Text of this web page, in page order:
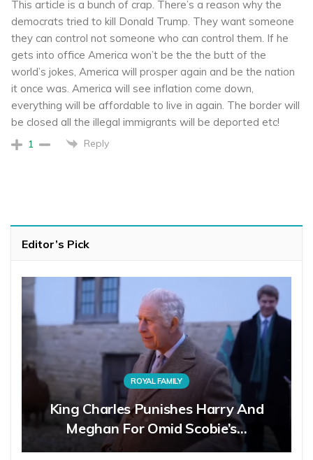
This article is a bunch of crap. There’s a reason why the
democrats tried to kill Donald Trump. They want someone
they can control not someone who can control them. If he
gets into office America won’t be the the butt of the
world’s jokes, America will prosper again and be the nation
it once was. America will see inflation come down,
everything will be affordable to live in again. The border will
be closed all the illegal immigrants will be deported etc!
1 Reply
Editor’s Pick
ROYAL FAMILY
King Charles Punishes Harry And
Meghan For Omid Scobie’s…